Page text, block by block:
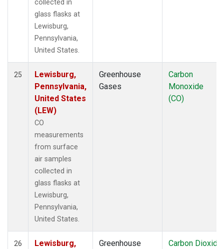
collected in
glass flasks at
Lewisburg,
Pennsylvania,
United States.
25
Lewisburg,
Pennsylvania,
United States
(LEW)
CO
measurements
from surface
air samples
collected in
glass flasks at
Lewisburg,
Pennsylvania,
United States.
Greenhouse
Gases
Carbon
Monoxide
(CO)
26
Lewisburg,
Greenhouse
Carbon Dioxide